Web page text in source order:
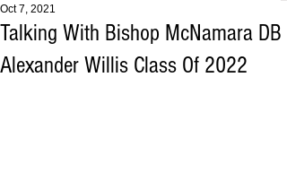
Talking With Bishop McNamara DB
Alexander Willis Class Of 2022
Oct 7, 2021